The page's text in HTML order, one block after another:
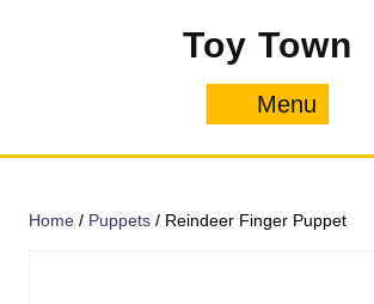
Toy Town
Menu
Home / Puppets / Reindeer Finger Puppet